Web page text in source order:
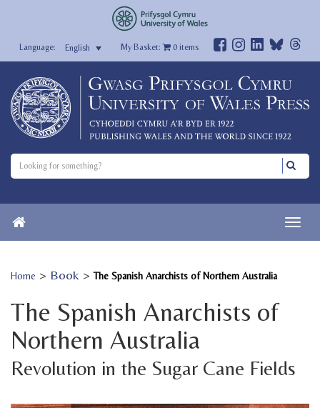
English My Basket: 0items
Home > Book >The Spanish Anarchists of Northern Australia
The Spanish Anarchists of
Northern Australia
Revolution in the Sugar Cane Fields